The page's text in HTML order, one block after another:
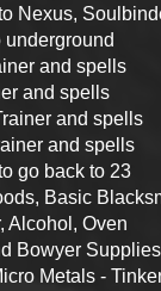
Nexus,
underground
and spells
and spells
and spells
and spells
go back to 23
Basic
Alcohol, Oven
Bowyer Supplies
Metals -